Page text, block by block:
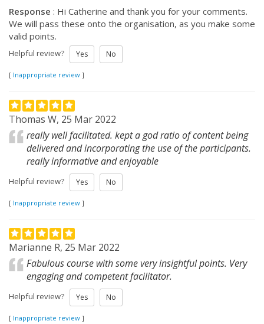
Response : Hi Catherine and thank you for your comments.
We will pass these onto the organisation, as you make some
valid points.
Helpful review? Yes No
[ Inappropriate review ]
Thomas W, 25 Mar 2022
really well facilitated. kept a god ratio of content being
delivered and incorporating the use of the participants.
really informative and enjoyable
Helpful review? Yes No
[ Inappropriate review ]
Marianne R, 25 Mar 2022
Fabulous course with some very insightful points. Very
engaging and competent facilitator.
Helpful review? Yes No
[ Inappropriate review ]